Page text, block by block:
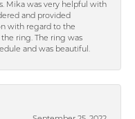
Mika was very helpful with
and provided
with regard to the
ring. The ring was
and was beautiful.